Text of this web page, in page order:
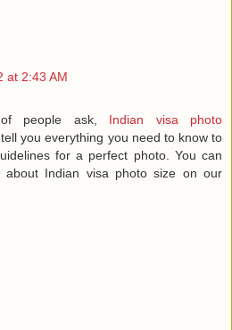
at 2:43 AM
people ask, Indian visa photo
you everything you need to know to
for a perfect photo. You can
about Indian visa photo size on our